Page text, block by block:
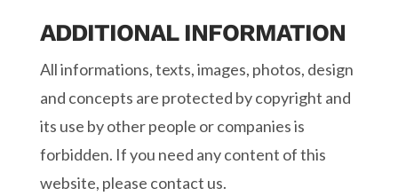
ADDITIONAL INFORMATION
All informations, texts, images, photos, design
and concepts are protected by copyright and
its use by other people or companies is
forbidden. If you need any content of this
website, please contact us.